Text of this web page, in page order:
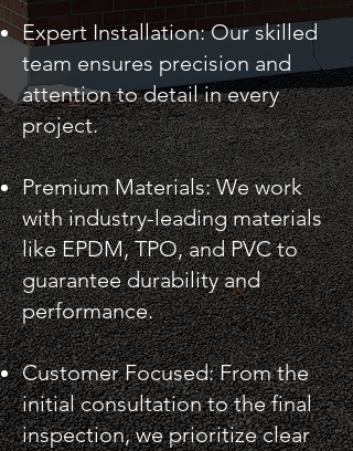
Expert Installation: Our skilled
team ensures precision and
attention to detail in every
project.
Premium Materials: We work
with industry-leading materials
like EPDM, TPO, and PVC to
guarantee durability and
performance.
Customer Focused: From the
initial consultation to the final
inspection, we prioritize clear